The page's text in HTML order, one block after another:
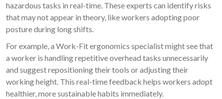
hazardous tasks in real-time. These experts can identify risks
that may not appear in theory, like workers adopting poor
posture during long shifts.
For example, a Work-Fit ergonomics specialist might see that
a worker is handling repetitive overhead tasks unnecessarily
and suggest repositioning their tools or adjusting their
working height. This real-time feedback helps workers adopt
healthier, more sustainable habits immediately.